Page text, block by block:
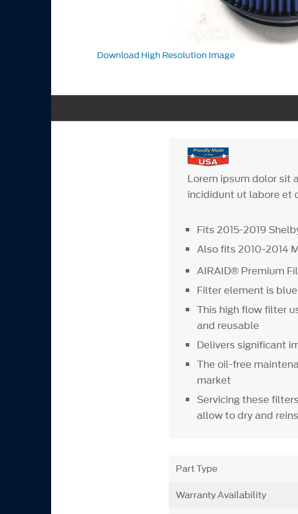
Download High Resolution Image
Lorem ipsum dolor sit
incididunt ut labore et
Fits 2015-2019
Also fits 2010-2014
AIRAID® Premium
Filter element is blue
This high flow filter
and reusable
Delivers significant
The oil-free
market
Servicing these
allow to dry and
Part Type
Warranty Availability